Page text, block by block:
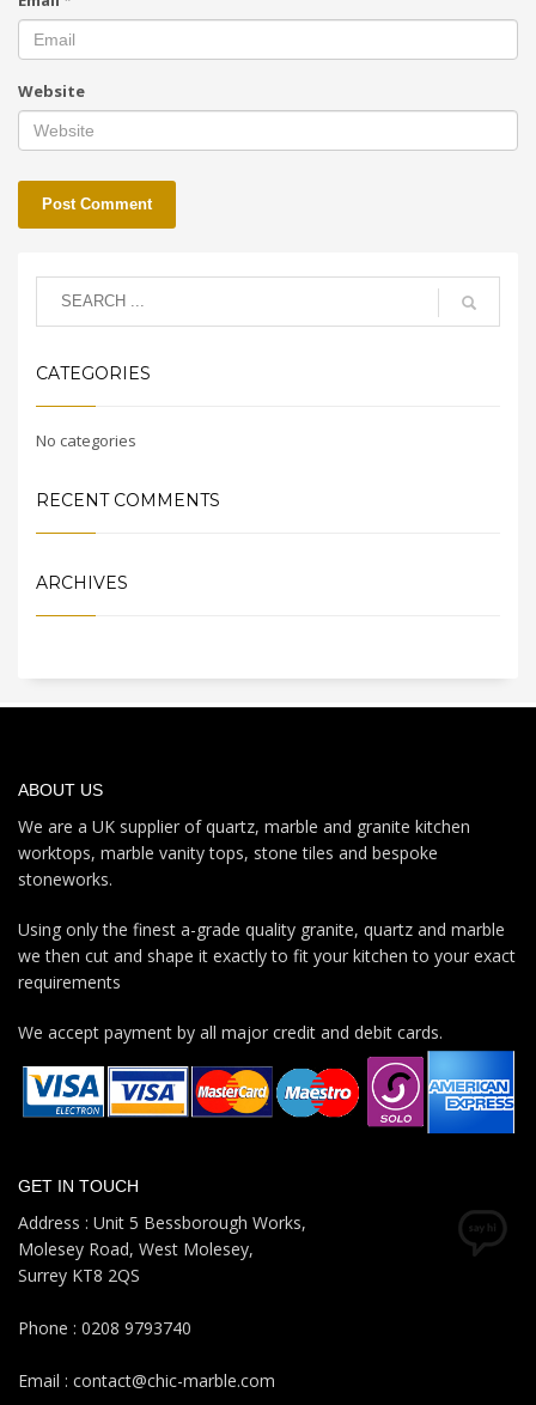
Website
CATEGORIES
No categories
RECENT COMMENTS
ARCHIVES
ABOUT US
We are a UK supplier of quartz, marble and granite kitchen
worktops, marble vanity tops, stone tiles and bespoke
stoneworks.
Using only the finest a-grade quality granite, quartz and marble
we then cut and shape it exactly to fit your kitchen to your exact
requirements
We accept payment by all major credit and debit cards.
GET IN TOUCH
Address : Unit 5 Bessborough Works,
Molesey Road, West Molesey,
Surrey KT8 2QS
Phone : 0208 9793740
Email : contact@chic-marble.com